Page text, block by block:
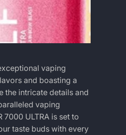
vaping
and boasting a
the intricate details and
vaping
7000 ULTRA is set to
taste buds with every